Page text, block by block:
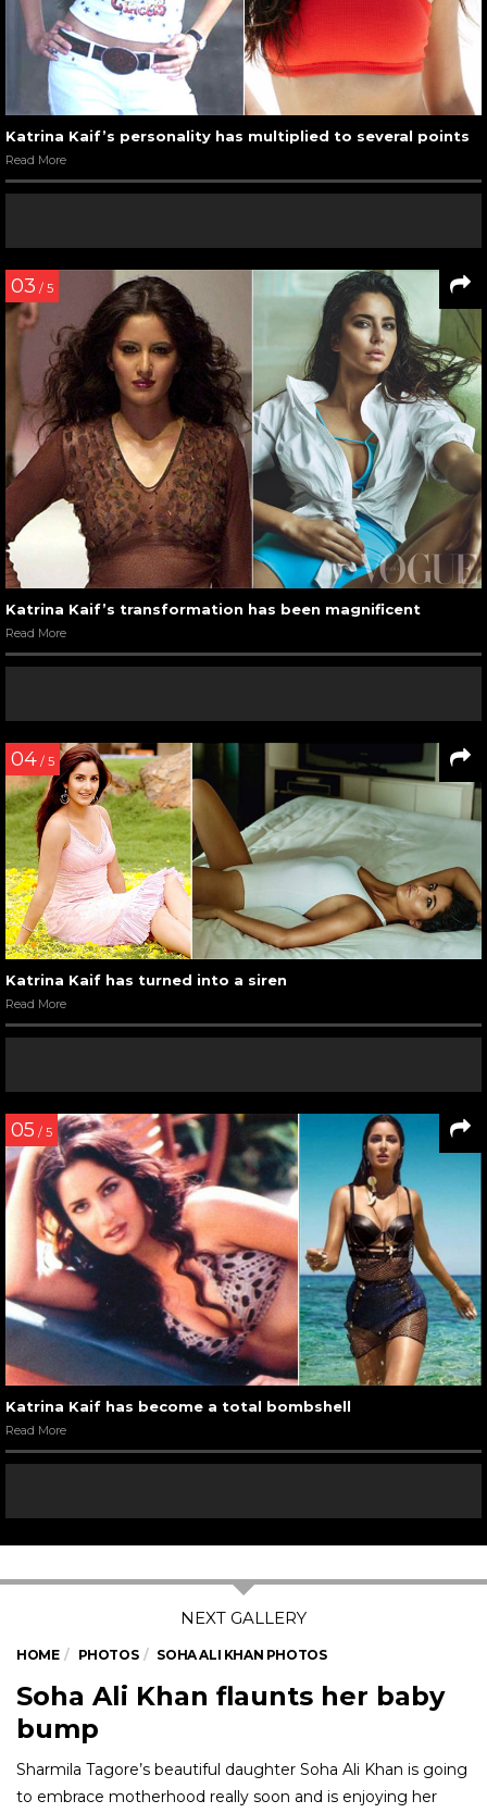
Katrina Kaif’s personality has multiplied to several points
Read More
03 / 5
Katrina Kaif’s transformation has been magnificent
Read More
04 / 5
Katrina Kaif has turned into a siren
Read More
05 / 5
Katrina Kaif has become a total bombshell
Read More
HOME PHOTOS SOHA ALI KHAN PHOTOS
Soha Ali Khan flaunts her baby
bump
Sharmila Tagore’s beautiful daughter Soha Ali Khan is going
to embrace motherhood really soon and is enjoying her